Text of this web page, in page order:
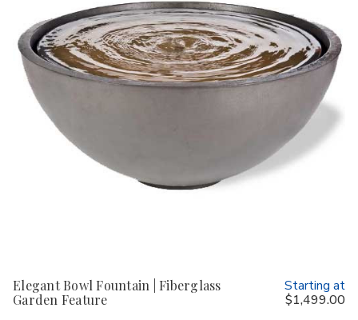
Elegant Bowl Fountain | Fiberglass
Garden Feature
Starting at
$1,499.00